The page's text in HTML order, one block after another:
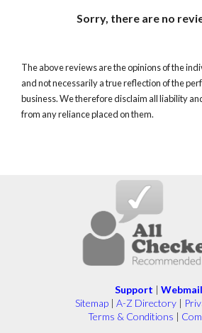
Sorry, there are no
The above reviews are the opinions of the
and not necessarily a true reflection of the
business. We therefore disclaim all liability
from any reliance placed on them.
Support | Webmail
Sitemap | A-Z Directory |
Terms & Conditions |